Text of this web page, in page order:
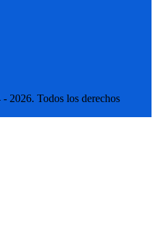
Todos los derechos